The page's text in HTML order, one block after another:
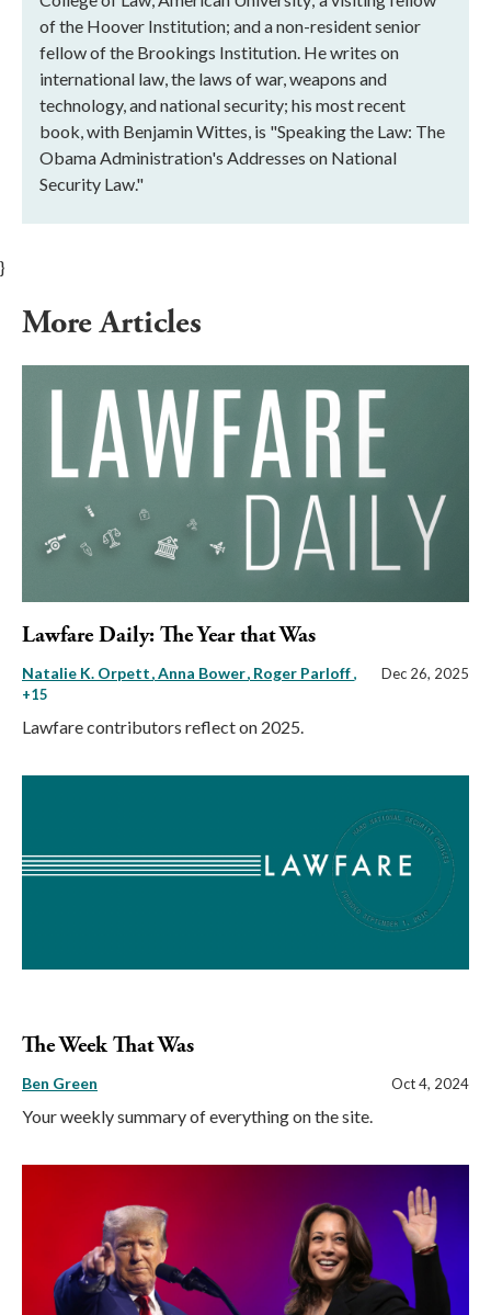
of the Hoover Institution; and a non-resident senior
fellow of the Brookings Institution. He writes on
international law, the laws of war, weapons and
technology, and national security; his most recent
book, with Benjamin Wittes, is "Speaking the Law: The
Obama Administration's Addresses on National
Security Law."
}
More Articles
Lawfare Daily: The Year that Was
Natalie K. Orpett Anna Bower Roger Parloff,
+15
Dec 26, 2025
Lawfare contributors reflect on 2025.
The Week That Was
Ben Green Oct 4, 2024
Your weekly summary of everything on the site.